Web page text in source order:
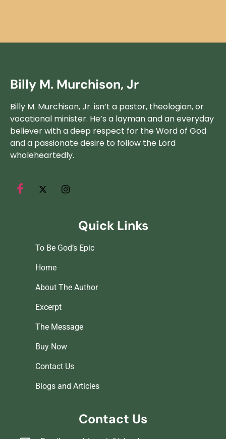
Billy M. Murchison, Jr
Billy M. Murchison, Jr. isn’t a pastor, theologian, or
vocational minister. He’s a layman and an everyday
believer with a deep respect for the Word of God
and a passionate desire to follow the Lord
wholeheartedly.
Quick Links
To Be God’s Epic
Home
About The Author
Excerpt
The Message
Buy Now
Contact Us
Blogs and Articles
Contact Us